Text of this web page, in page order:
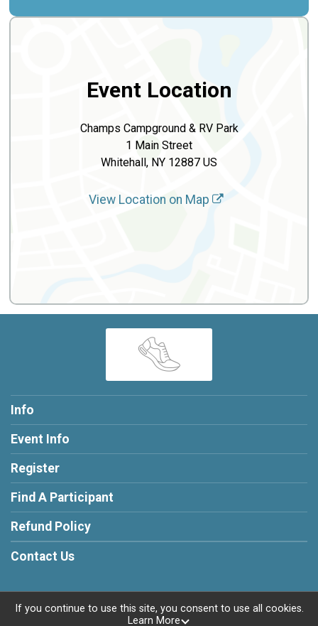
Event Location
Champs Campground & RV Park
1 Main Street
Whitehall, NY 12887 US
View Location on Map
Info
Event Info
Register
Find A Participant
Refund Policy
Contact Us
Powered by RunSignup, © 2026
If you continue to use this site, you consent to use all cookies.
Learn More